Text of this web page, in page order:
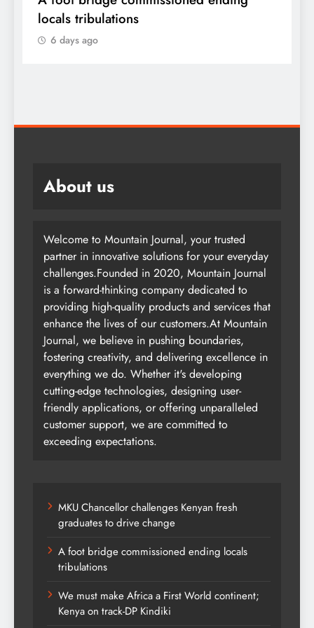
locals tribulations
6 days ago
About us
Welcome to Mountain Journal, your trusted
partner in innovative solutions for your everyday
challenges.Founded in 2020, Mountain Journal
is a forward-thinking company dedicated to
providing high-quality products and services that
enhance the lives of our customers.At Mountain
Journal, we believe in pushing boundaries,
fostering creativity, and delivering excellence in
everything we do. Whether it's developing
cutting-edge technologies, designing user-
friendly applications, or offering unparalleled
customer support, we are committed to
exceeding expectations.
MKU Chancellor challenges Kenyan fresh
graduates to drive change
A foot bridge commissioned ending locals
tribulations
We must make Africa a First World continent;
Kenya on track-DP Kindiki